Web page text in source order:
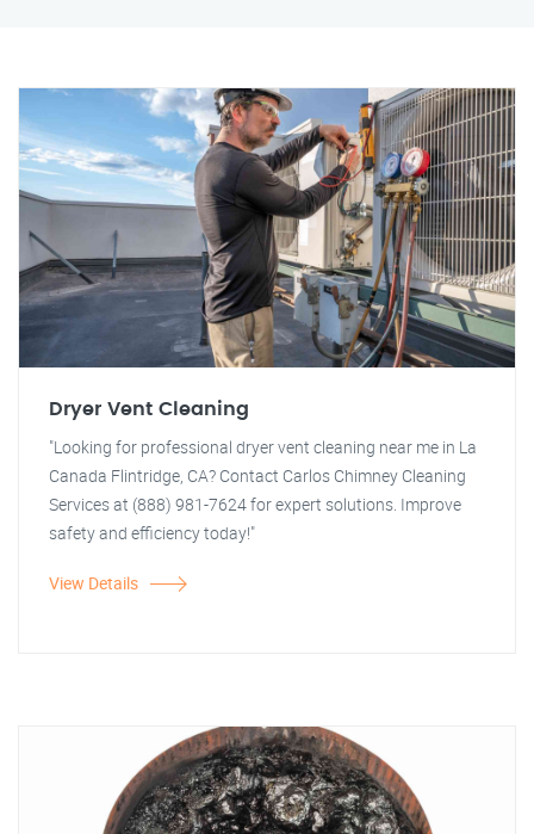
Dryer Vent Cleaning
"Looking for professional dryer vent cleaning near me in La
Canada Flintridge, CA? Contact Carlos Chimney Cleaning
Services at (888) 981-7624 for expert solutions. Improve
safety and efficiency today!"
View Details